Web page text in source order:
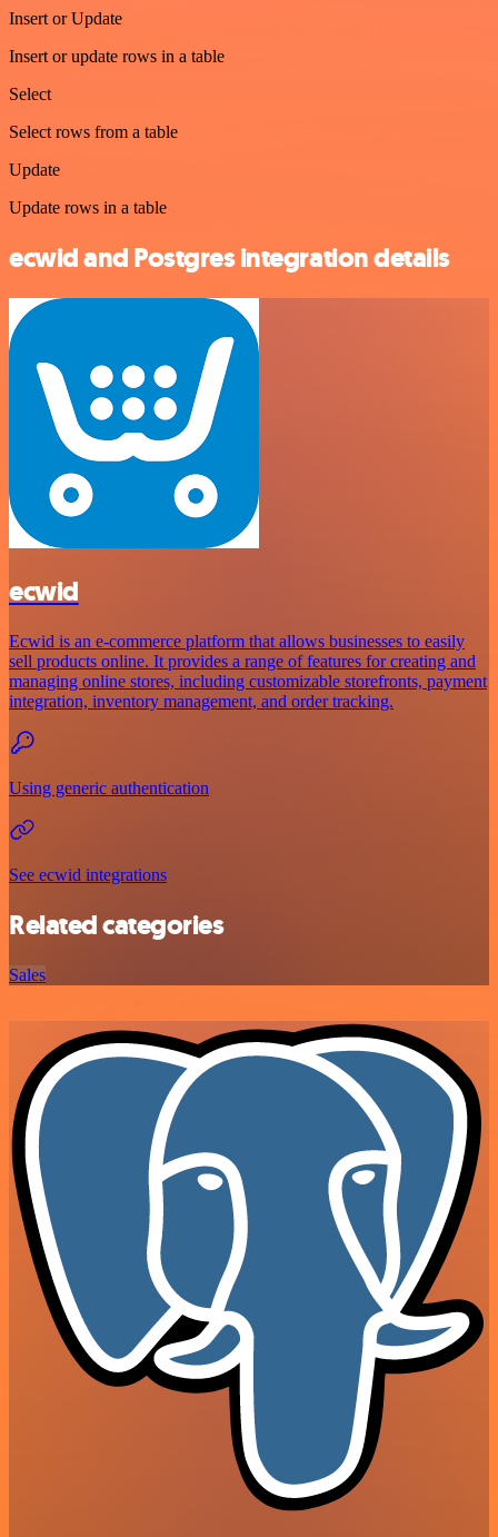
Insert or Update
Insert or update rows in a table
Select
Select rows from a table
Update
Update rows in a table
ecwid and Postgres integration details
ecwid
Ecwid is an e-commerce platform that allows businesses to easily
sell products online. It provides a range of features for creating and
managing online stores, including customizable storefronts, payment
integration, inventory management, and order tracking.
Using generic authentication
See ecwid integrations
Related categories
Sales